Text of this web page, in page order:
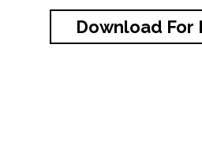
Download For